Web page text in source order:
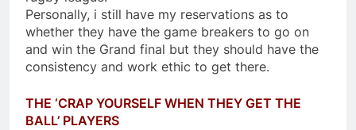
Personally, i still have my reservations as to
whether they have the game breakers to go on
and win the Grand final but they should have the
consistency and work ethic to get there.
THE ‘CRAP YOURSELF WHEN THEY GET THE
BALL’ PLAYERS